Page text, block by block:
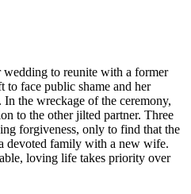
wedding to reunite with a former
to face public shame and her
the wreckage of the ceremony,
to the other jilted partner. Three
forgiveness, only to find that the
devoted family with a new wife.
loving life takes priority over